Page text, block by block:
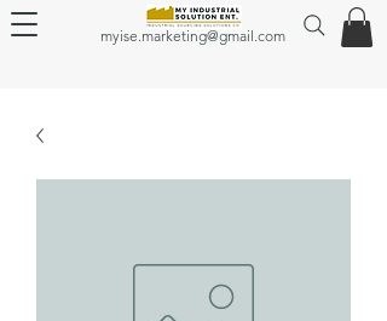
myise.marketing@gmail.com